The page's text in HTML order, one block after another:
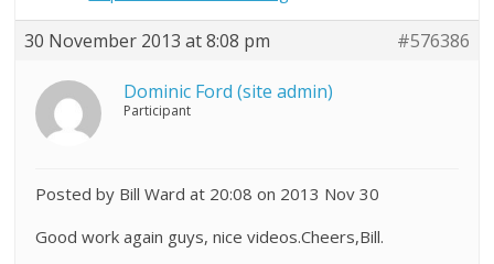
30 November 2013 at 8:08 pm #576386
Dominic Ford (site admin)
Participant
Posted by Bill Ward at 20:08 on 2013 Nov 30
Good work again guys, nice videos.Cheers,Bill.